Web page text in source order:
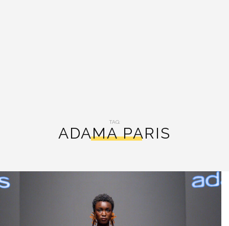
TAG:
ADAMA PARIS